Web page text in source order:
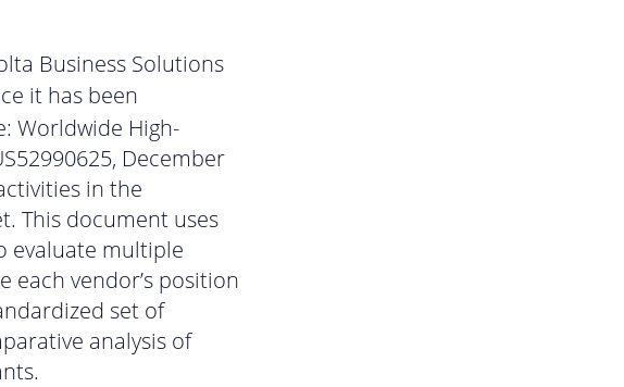
Business Solutions
it has been
Worldwide High-
December
in the
This document uses
evaluate multiple
vendor’s position
set of
analysis of